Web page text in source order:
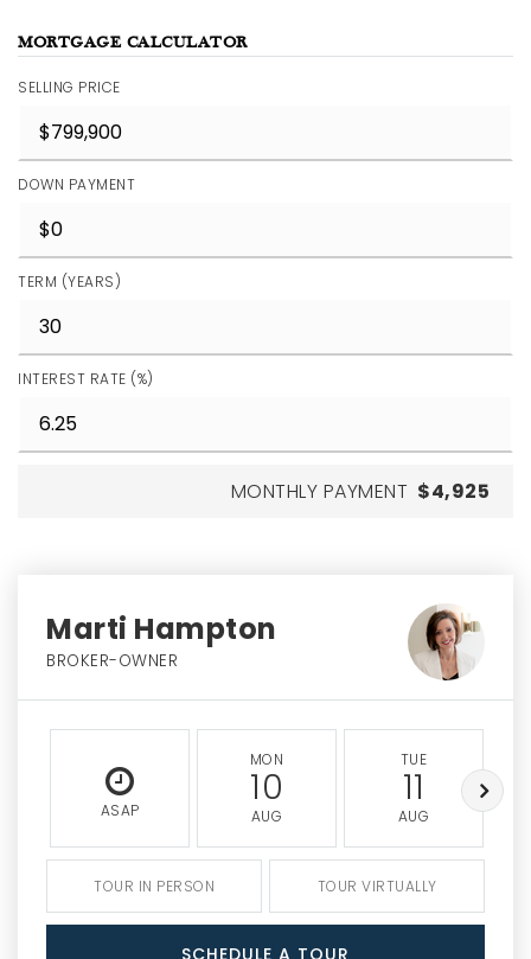
MORTGAGE CALCULATOR
SELLING PRICE
DOWN PAYMENT
TERM (YEARS)
INTEREST RATE (%)
MONTHLY PAYMENT $4,925
Marti Hampton
BROKER-OWNER
ASAP
MON
10
AUG
TUE
11
AUG
TOUR IN PERSON TOUR VIRTUALLY
SCHEDULE A TOUR